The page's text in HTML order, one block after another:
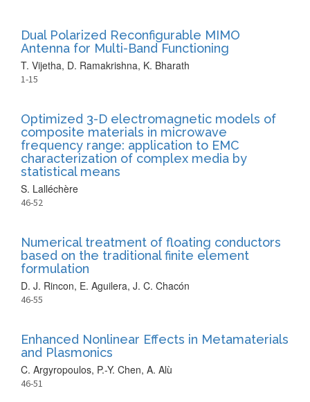
Dual Polarized Reconfigurable MIMO
Antenna for Multi-Band Functioning
T. Vijetha, D. Ramakrishna, K. Bharath
1-15
Optimized 3-D electromagnetic models of
composite materials in microwave
frequency range: application to EMC
characterization of complex media by
statistical means
S. Lalléchère
46-52
Numerical treatment of floating conductors
based on the traditional finite element
formulation
D. J. Rincon, E. Aguilera, J. C. Chacón
46-55
Enhanced Nonlinear Effects in Metamaterials
and Plasmonics
C. Argyropoulos, P.-Y. Chen, A. Alù
46-51